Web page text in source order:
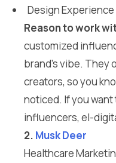
Design Experience
Reason to work
customized
brand’s vibe. They
creators, so you
noticed. If you want
influencers, el-
2. Musk Deer
Healthcare